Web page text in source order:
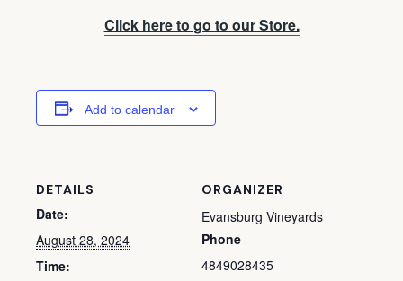
Click here to go to our Store.
Add to calendar
DETAILS
Date:
August 28, 2024
Time:
ORGANIZER
Evansburg Vineyards
Phone
4849028435